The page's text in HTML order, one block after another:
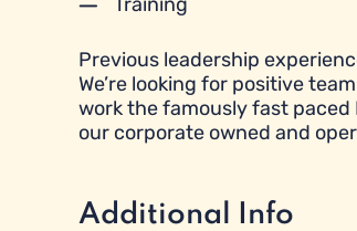
Previous leadership
We’re looking for positive
work the famously fast paced
our corporate owned and
Additional Info